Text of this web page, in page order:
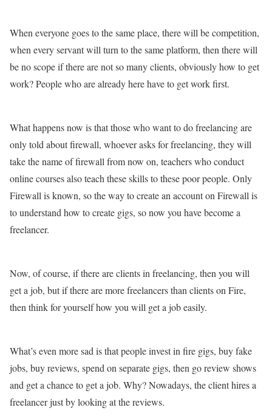
When everyone goes to the same place, there will be competition,
when every servant will turn to the same platform, then there will
be no scope if there are not so many clients, obviously how to get
work? People who are already here have to get work first.
What happens now is that those who want to do freelancing are
only told about firewall, whoever asks for freelancing, they will
take the name of firewall from now on, teachers who conduct
online courses also teach these skills to these poor people. Only
Firewall is known, so the way to create an account on Firewall is
to understand how to create gigs, so now you have become a
freelancer.
Now, of course, if there are clients in freelancing, then you will
get a job, but if there are more freelancers than clients on Fire,
then think for yourself how you will get a job easily.
What’s even more sad is that people invest in fire gigs, buy fake
jobs, buy reviews, spend on separate gigs, then go review shows
and get a chance to get a job. Why? Nowadays, the client hires a
freelancer just by looking at the reviews.